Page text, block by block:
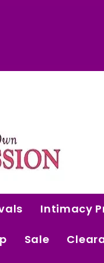
Worth it.
Intimacy
Sale